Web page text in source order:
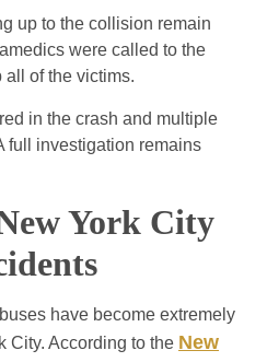
up to the collision remain
were called to the
all of the victims.
in the crash and multiple
full investigation remains
York City
have become extremely
City. According to the New